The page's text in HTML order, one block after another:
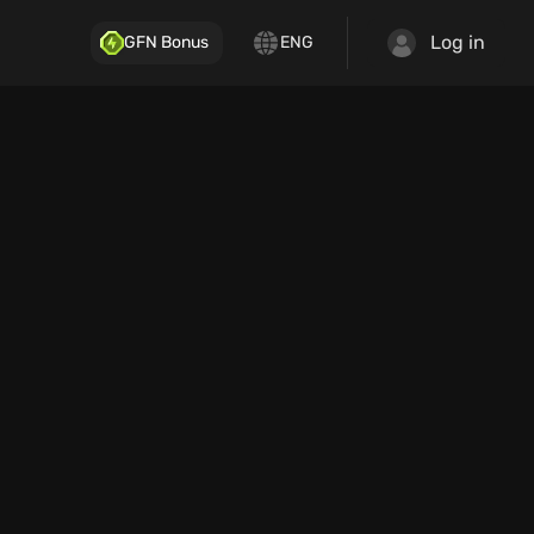
GFN Bonus ENG Log in